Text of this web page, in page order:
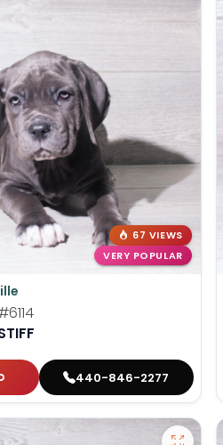
67 VIEWS
VERY POPULAR
440-846-2277